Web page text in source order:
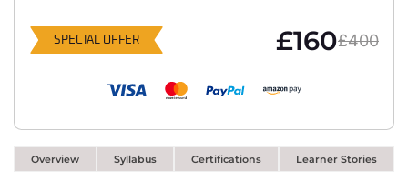
SPECIAL OFFER £160£400
Overview Syllabus Certifications Learner Stories